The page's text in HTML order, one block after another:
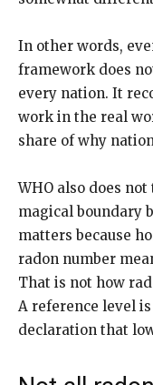
In other words,
framework does
every nation. It
work in the real
share of why
WHO also does
magical boundary
matters because
radon number
That is not how
A reference level
declaration that